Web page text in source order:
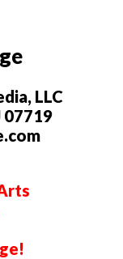
LLC
07719